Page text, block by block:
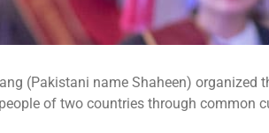
(Pakistani name Shaheen)
of two countries through common